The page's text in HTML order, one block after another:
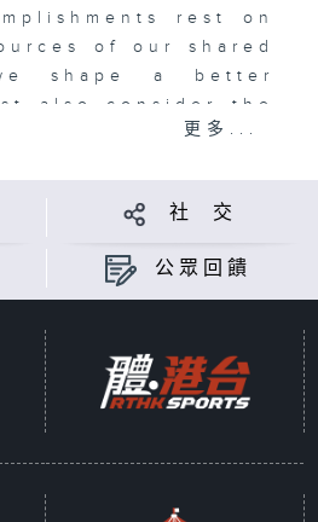
rest on
of our shared
shape a better
also consider the
behind for the
is a shared global
three
environmental,
sustainable
is defined as
that meets the
present without
the United
更多...
社 交
公眾回饋